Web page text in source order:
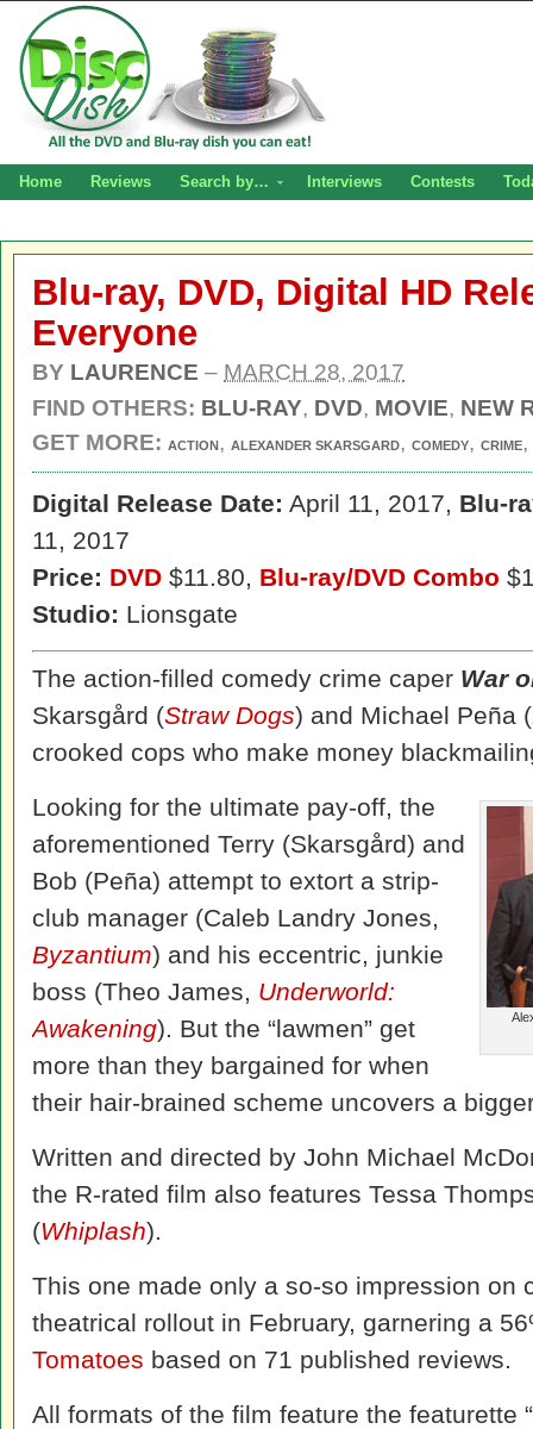
Home Reviews Search by… Interviews Contests
Blu-ray, DVD, Digital HD
Everyone
BY LAURENCE – MARCH 28, 2017
FIND OTHERS: BLU-RAY, DVD, MOVIE, NEW
GET MORE: ACTION, ALEXANDER SKARSGARD, COMEDY, CRIME,
Digital Release Date: April 11, 2017, Blu-
11, 2017
Price: DVD $11.80, Blu-ray/DVD Combo
Studio: Lionsgate
The action-filled comedy crime caper War
Skarsgård (Straw Dogs) and Michael Peña (
crooked cops who make money
Looking for the ultimate pay-off, the
aforementioned Terry (Skarsgård) and
Bob (Peña) attempt to extort a strip-
club manager (Caleb Landry Jones,
Byzantium) and his eccentric, junkie
boss (Theo James, Underworld:
Awakening). But the “lawmen” get
more than they bargained for when
their hair-brained scheme uncovers a
Written and directed by John Michael
the R-rated film also features Tessa
(Whiplash).
This one made only a so-so impression on
theatrical rollout in February, garnering a
Tomatoes based on 71 published reviews.
All formats of the film feature the featurette